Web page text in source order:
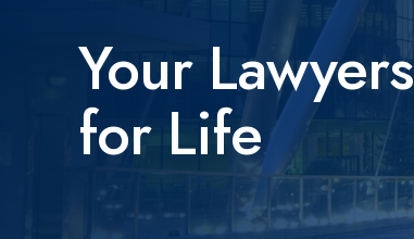
Your Lawyers
for Life